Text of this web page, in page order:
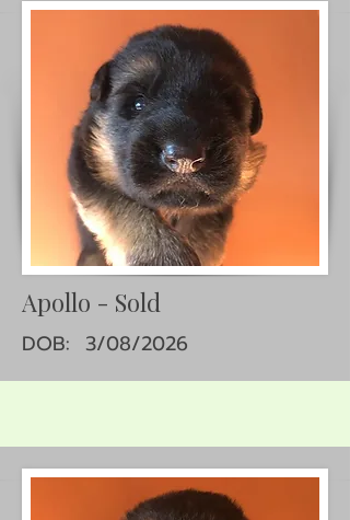
Apollo - Sold
DOB: 3/08/2026